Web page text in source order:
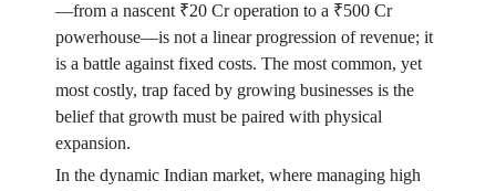
—from a nascent ₹20 Cr operation to a ₹500 Cr
powerhouse—is not a linear progression of revenue; it
is a battle against fixed costs. The most common, yet
most costly, trap faced by growing businesses is the
belief that growth must be paired with physical
expansion.
In the dynamic Indian market, where managing high